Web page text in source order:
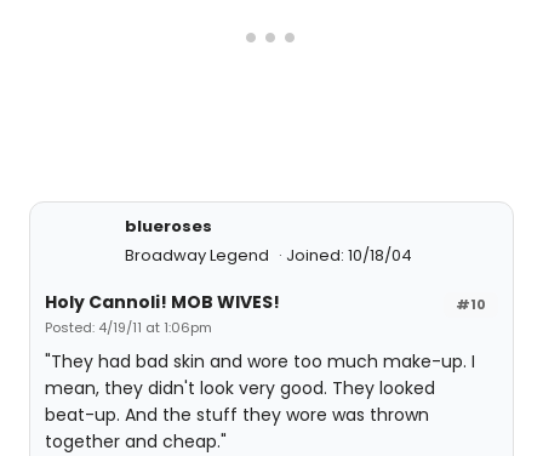
blueroses
Broadway Legend
Joined: 10/18/04
#10
Holy Cannoli! MOB WIVES!
Posted: 4/19/11 at 1:06pm
"They had bad skin and wore too much make-up. I
mean, they didn't look very good. They looked
beat-up. And the stuff they wore was thrown
together and cheap."